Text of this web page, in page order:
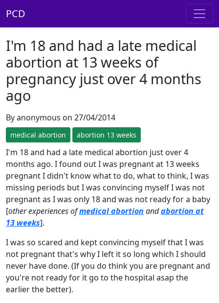
PCD
I'm 18 and had a late medical
abortion at 13 weeks of
pregnancy just over 4 months
ago
By anonymous on 27/04/2014
medical abortion abortion 13 weeks
I'm 18 and had a late medical abortion just over 4
months ago. I found out I was pregnant at 13 weeks
pregnant I didn't know what to do, what to think, I was
missing periods but I was convincing myself I was not
pregnant as I was only 18 and was not ready for a baby
[other experiences ofmedical abortion andabortion at
13 weeks].
I was so scared and kept convincing myself that I was
not pregnant that's why I left it so long which I should
never have done. (If you do think you are pregnant and
you're not ready for it go to the hospital asap the
earlier the better).